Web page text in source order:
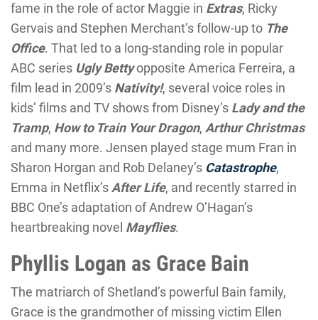
fame in the role of actor Maggie in Extras, Ricky
Gervais and Stephen Merchant’s follow-up to The
Office. That led to a long-standing role in popular
ABC series Ugly Bettyopposite America Ferreira, a
film lead in 2009’s Nativity!, several voice roles in
kids’ films and TV shows from Disney’s Lady and the
Tramp, How to Train Your Dragon, Arthur Christmas
and many more. Jensen played stage mum Fran in
Sharon Horgan and Rob Delaney’s Catastrophe,
Emma in Netflix’s After Life, and recently starred in
BBC One’s adaptation of Andrew O’Hagan’s
heartbreaking novel Mayflies.
Phyllis Logan as Grace Bain
The matriarch of Shetland’s powerful Bain family,
Grace is the grandmother of missing victim Ellen